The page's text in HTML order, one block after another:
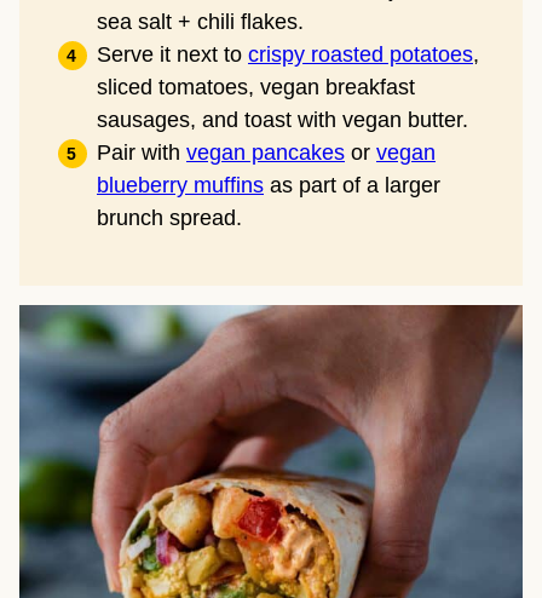
sea salt + chili flakes.
Serve it next to crispy roasted potatoes,
sliced tomatoes, vegan breakfast
sausages, and toast with vegan butter.
Pair with vegan pancakes or vegan
blueberry muffins as part of a larger
brunch spread.